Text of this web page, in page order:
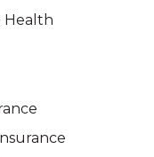
Health